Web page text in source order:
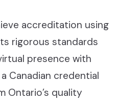
accreditation using
rigorous standards
presence with
Canadian credential
Ontario’s quality